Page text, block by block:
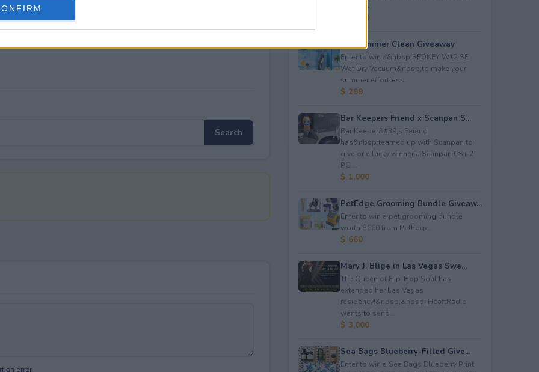
an error.
Escapes.
$ 1,250
Hot Summer Clean Giveaway
Enter to win a&nbsp;REDKEY W12 SE
Wet Dry Vacuum&nbsp;to make your
summer effortless.
$ 299
Bar Keepers Friend x Scanpan S...
Bar Keeper&#39;s Feiend
has&nbsp;teamed up with Scanpan to
give one lucky winner a Scanpan CS+ 2
PC ...
$ 1,000
PetEdge Grooming Bundle Giveaw...
Enter to win a pet grooming bundle
worth $660 from PetEdge.
$ 660
Mary J. Blige in Las Vegas Swe...
The Queen of Hip-Hop Soul has
extended her Las Vegas
residency!&nbsp;&nbsp;iHeartRadio
wants to send...
$ 3,000
Sea Bags Blueberry-Filled Give...
Enter to win a Sea Bags Blueberry Print